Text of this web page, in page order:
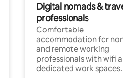
Digital nomads &
professionals
Comfortable
accommodation for
and remote working
professionals with wifi
dedicated work spaces.